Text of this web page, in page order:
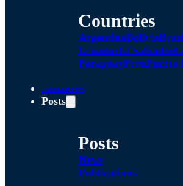
Countries
ArgentinaBolivia
EcuadorEl Salvador
ParaguayPeruPuerto
Alliances
Posts
Posts
News
Publications